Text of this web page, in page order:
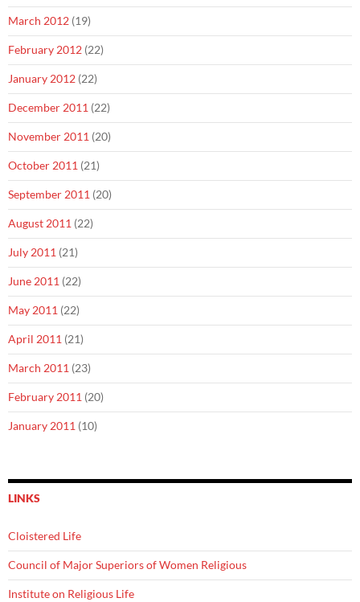
March 2012 (19)
February 2012 (22)
January 2012 (22)
December 2011 (22)
November 2011 (20)
October 2011 (21)
September 2011 (20)
August 2011 (22)
July 2011 (21)
June 2011 (22)
May 2011 (22)
April 2011 (21)
March 2011 (23)
February 2011 (20)
January 2011 (10)
LINKS
Cloistered Life
Council of Major Superiors of Women Religious
Institute on Religious Life